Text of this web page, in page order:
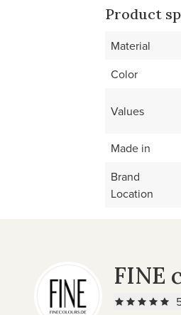
Product
Material
Color
Values
Made in
Brand
Location
FINE